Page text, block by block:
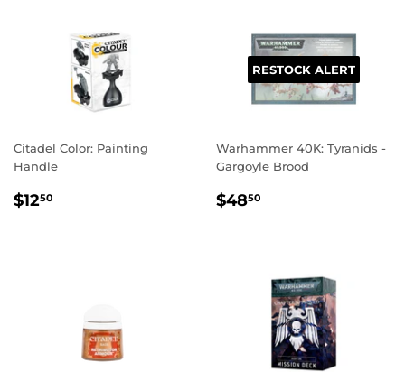
Citadel Color: Painting
Handle
REGULAR
$1250
RESTOCK ALERT
Warhammer 40K: Tyranids -
Gargoyle Brood
REGULAR
$4850